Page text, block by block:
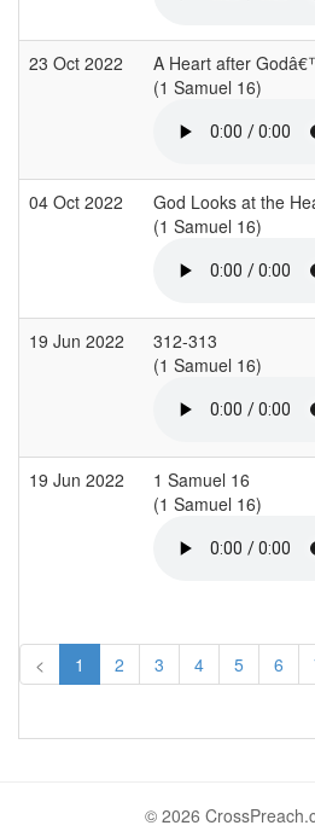
23 Oct 2022
A Heart after
(1 Samuel 16)
04 Oct 2022
God Looks at the
(1 Samuel 16)
19 Jun 2022
312-313
(1 Samuel 16)
19 Jun 2022
1 Samuel 16
(1 Samuel 16)
< 1 2 3 4 5 6
© 2026